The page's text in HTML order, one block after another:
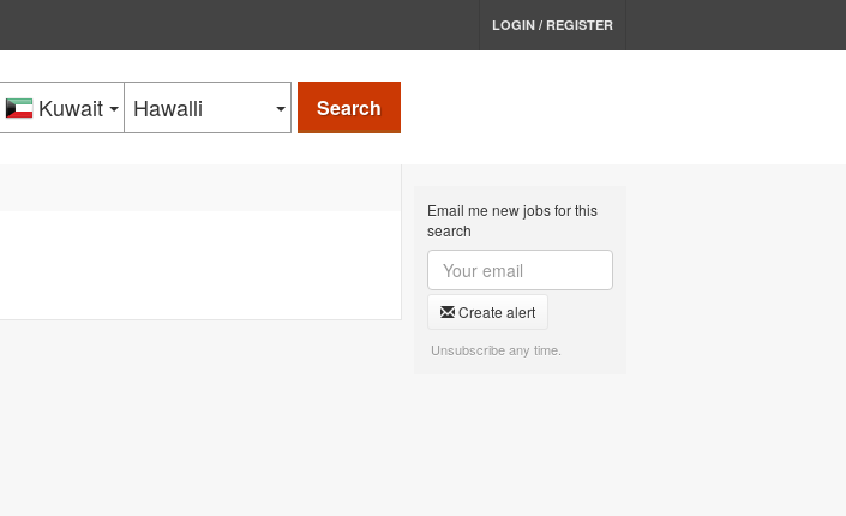
LOGIN / REGISTER
Kuwait Hawalli Search
Email me new jobs for this
search
Create alert
Unsubscribe any time.